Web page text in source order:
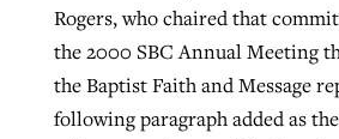
Rogers, who chaired that
the 2000 SBC Annual Meeting
the Baptist Faith and Message
following paragraph added as